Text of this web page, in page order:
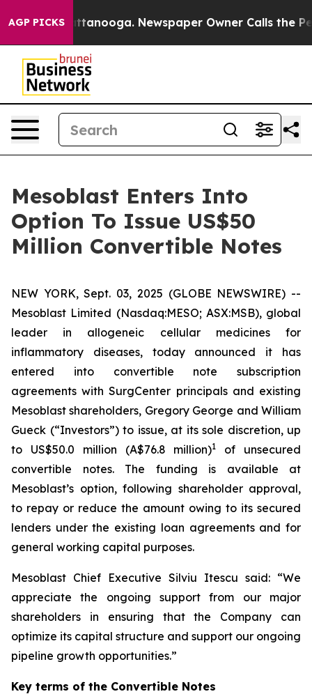
AGP PICKS
Chattanooga. Newspaper Owner Calls the People
Mesoblast Enters Into
Option To Issue US$50
Million Convertible Notes
NEW YORK, Sept. 03, 2025 (GLOBE NEWSWIRE) --
Mesoblast Limited (Nasdaq:MESO; ASX:MSB), global
leader in allogeneic cellular medicines for
inflammatory diseases, today announced it has
entered into convertible note subscription
agreements with SurgCenter principals and existing
Mesoblast shareholders, Gregory George and William
Gueck (“Investors”) to issue, at its sole discretion, up
to US$50.0 million (A$76.8 million)1
of unsecured
convertible notes. The funding is available at
Mesoblast’s option, following shareholder approval,
to repay or reduce the amount owing to its secured
lenders under the existing loan agreements and for
general working capital purposes.
Mesoblast Chief Executive Silviu Itescu said: “We
appreciate the ongoing support from our major
shareholders in ensuring that the Company can
optimize its capital structure and support our ongoing
pipeline growth opportunities.”
Key terms of the Convertible Notes